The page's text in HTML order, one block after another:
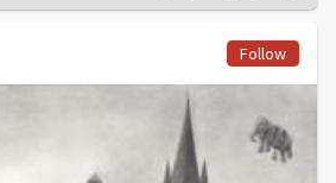
Follow